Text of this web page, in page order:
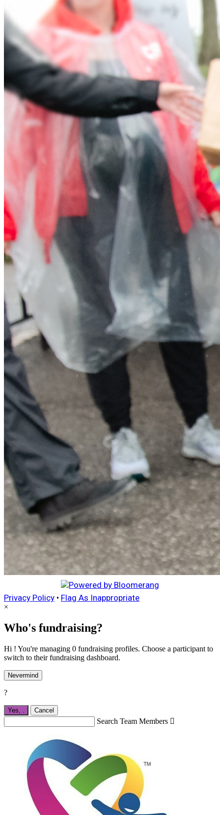
Privacy Policy • Flag As Inappropriate
×
Who's fundraising?
Hi ! You're managing 0 fundraising profiles. Choose a participant to
switch to their fundraising dashboard.
Nevermind
?
Yes, Cancel
Search Team Members 